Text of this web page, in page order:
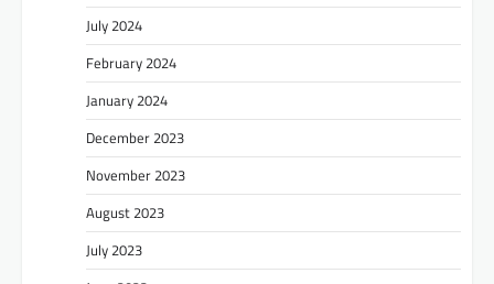
July 2024
February 2024
January 2024
December 2023
November 2023
August 2023
July 2023